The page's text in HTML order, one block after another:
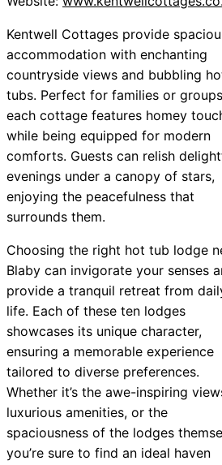
Kentwell Cottages provide
accommodation with enchanting
countryside views and bubbling
tubs. Perfect for families or
each cottage features homey
while being equipped for modern
comforts. Guests can relish
evenings under a canopy of stars,
enjoying the peacefulness that
surrounds them.
Choosing the right hot tub lodge
Blaby can invigorate your senses
provide a tranquil retreat from
life. Each of these ten lodges
showcases its unique character,
ensuring a memorable experience
tailored to diverse preferences.
Whether it’s the awe-inspiring
luxurious amenities, or the
spaciousness of the lodges
you’re sure to find an ideal haven